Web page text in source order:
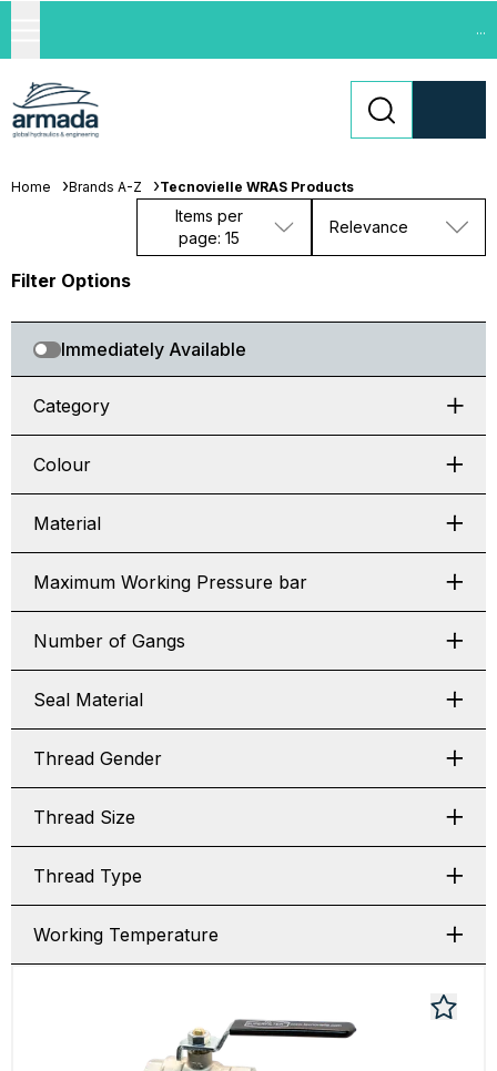
...
Home Brands A-Z Tecnovielle WRAS Products
Items per
page: 15
Relevance
Filter Options
Immediately Available
Category
Colour
Material
Maximum Working Pressure bar
Number of Gangs
Seal Material
Thread Gender
Thread Size
Thread Type
Working Temperature